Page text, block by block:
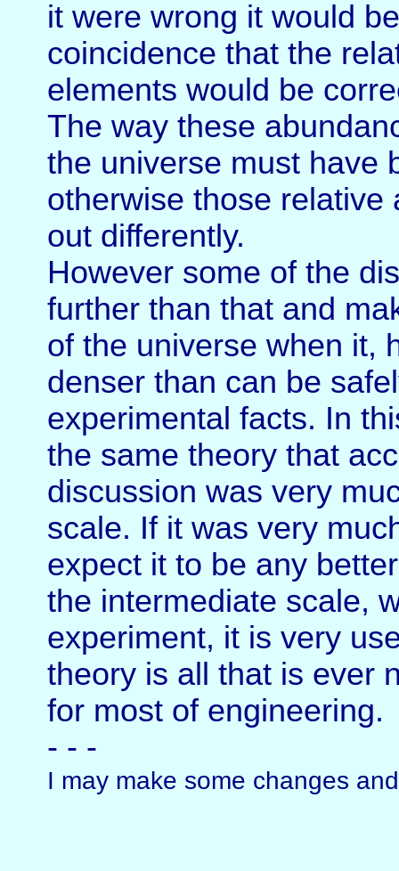
it were wrong it would
coincidence that the
elements would be
The way these
the universe must have
otherwise those relative
out differently.
However some of the
further than that and
of the universe when it,
denser than can be
experimental facts. In
the same theory that
discussion was very
scale. If it was very
expect it to be any
the intermediate scale,
experiment, it is very
theory is all that is ever
for most of engineering.
- - -
I may make some changes